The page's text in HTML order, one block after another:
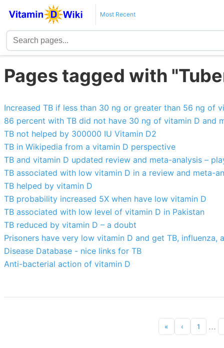
Most Recent
Pages tagged with
Increased TB if less than 30 ng or greater than 56 ng of
86 percent with TB did not have 30 ng of vitamin D and
TB not helped by 300000 IU Vitamin D2
TB in Wikipedia from a vitamin D perspective
TB and vitamin D updated review and meta-analysis –
TB associated with low vitamin D in a review and meta-
TB helped by vitamin D
TB probability increased 5X when have low vitamin D
TB associated with low level of vitamin D in Pakistan
TB reduced by vitamin D – a doubt
Prisoners have very low vitamin D and get TB, influenza,
Disease Database - nice links for TB
Anti-bacterial action of vitamin D
« ‹ 1 ...